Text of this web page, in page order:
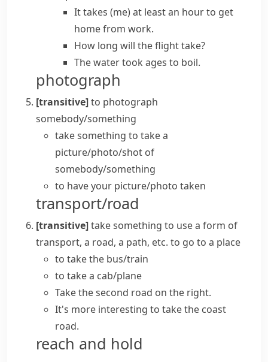
It takes (me) at least an hour to get
home from work.
How long will the flight take?
The water took ages to boil.
photograph
[transitive]to photograph
somebody/something
take something to take a
picture/photo/shot of
somebody/something
to have your picture/photo taken
transport/road
[transitive]take something to use a form of
transport, a road, a path, etc. to go to a place
to take the bus/train
to take a cab/plane
Take the second road on the right.
It's more interesting to take the coast
road.
reach and hold